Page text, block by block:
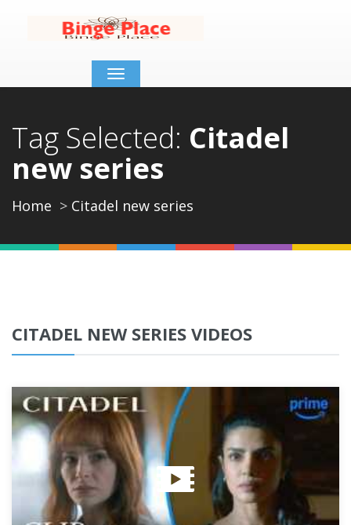
Toggle
navigation
Tag Selected: Citadel
new series
Home Citadel new series
CITADEL NEW SERIES VIDEOS